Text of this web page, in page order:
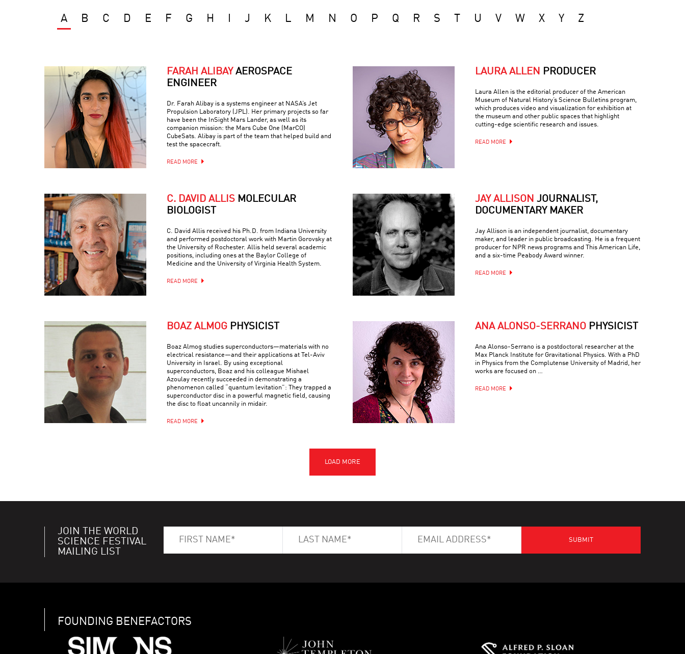
A B C D E F G H J K L M N O P Q R S U V W X Y Z
FARAH ALIBAY AEROSPACE
ENGINEER
Dr. Farah Alibay is a systems engineer at NASA’s Jet
Propulsion Laboratory (JPL). Her primary projects so far
have been the InSight Mars Lander, as well as its
companion mission: the Mars Cube One (MarCO)
CubeSats. Alibay is part of the team that helped build and
test the spacecraft.
READ MORE
LAURA ALLEN PRODUCER
Laura Allen is the editorial producer of the American
Museum of Natural History’s Science Bulletins program,
which produces video and visualization for exhibition at
the museum and other public spaces that highlight
cutting-edge scientific research and issues.
READ MORE
C. DAVID ALLIS MOLECULAR
BIOLOGIST
C. David Allis received his Ph.D. from Indiana University
and performed postdoctoral work with Martin Gorovsky at
the University of Rochester. Allis held several academic
positions, including ones at the Baylor College of
Medicine and the University of Virginia Health System.
READ MORE
JAY ALLISON JOURNALIST,
DOCUMENTARY MAKER
Jay Allison is an independent journalist, documentary
maker, and leader in public broadcasting. He is a frequent
producer for NPR news programs and This American Life,
and a six-time Peabody Award winner.
READ MORE
BOAZ ALMOG PHYSICIST
Boaz Almog studies superconductors—materials with no
electrical resistance—and their applications at Tel-Aviv
University in Israel. By using exceptional
superconductors, Boaz and his colleague Mishael
Azoulay recently succeeded in demonstrating a
phenomenon called “quantum levitation”: They trapped a
superconductor disc in a powerful magnetic field, causing
the disc to float uncannily in midair.
READ MORE
ANA ALONSO-SERRANO PHYSICIST
Ana Alonso-Serrano is a postdoctoral researcher at the
Max Planck Institute for Gravitational Physics. With a PhD
in Physics from the Complutense University of Madrid, her
works are focused on …
READ MORE
JOIN THE WORLD
SCIENCE FESTIVAL
MAILING LIST
FOUNDING BENEFACTORS